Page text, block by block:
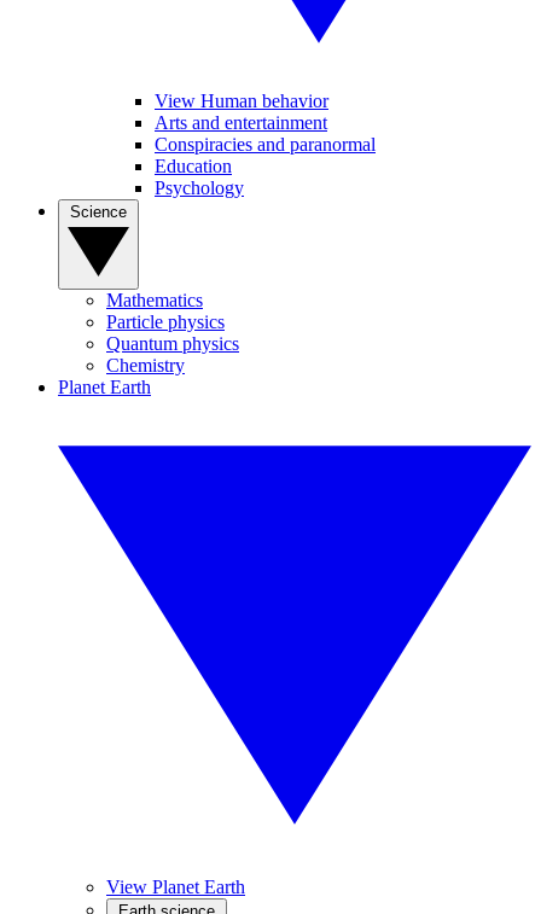
View Human behavior
Arts and entertainment
Conspiracies and paranormal
Education
Psychology
Mathematics
Particle physics
Quantum physics
Chemistry
Planet Earth
View Planet Earth